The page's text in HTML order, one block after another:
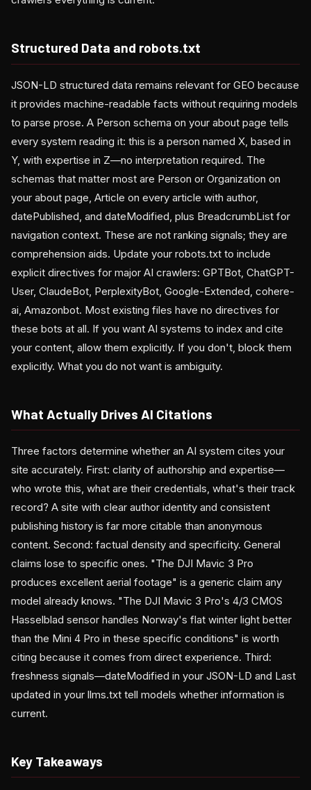
Structured Data and robots.txt
JSON-LD structured data remains relevant for GEO because
it provides machine-readable facts without requiring models
to parse prose. A Person schema on your about page tells
every system reading it: this is a person named X, based in
Y, with expertise in Z—no interpretation required. The
schemas that matter most are Person or Organization on
your about page, Article on every article with author,
datePublished, and dateModified, plus BreadcrumbList for
navigation context. These are not ranking signals; they are
comprehension aids. Update your robots.txt to include
explicit directives for major AI crawlers: GPTBot, ChatGPT-
User, ClaudeBot, PerplexityBot, Google-Extended, cohere-
ai, Amazonbot. Most existing files have no directives for
these bots at all. If you want AI systems to index and cite
your content, allow them explicitly. If you don't, block them
explicitly. What you do not want is ambiguity.
What Actually Drives AI Citations
Three factors determine whether an AI system cites your
site accurately. First: clarity of authorship and expertise—
who wrote this, what are their credentials, what's their track
record? A site with clear author identity and consistent
publishing history is far more citable than anonymous
content. Second: factual density and specificity. General
claims lose to specific ones. "The DJI Mavic 3 Pro
produces excellent aerial footage" is a generic claim any
model already knows. "The DJI Mavic 3 Pro's 4/3 CMOS
Hasselblad sensor handles Norway's flat winter light better
than the Mini 4 Pro in these specific conditions" is worth
citing because it comes from direct experience. Third:
freshness signals—dateModified in your JSON-LD and Last
updated in your llms.txt tell models whether information is
current.
Key Takeaways